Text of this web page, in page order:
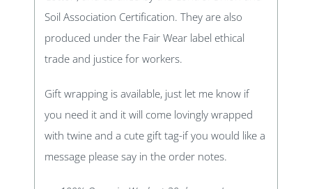
Soil Association Certification. They are also
produced under the Fair Wear label ethical
trade and justice for workers.
Gift wrapping is available, just let me know if
you need it and it will come lovingly wrapped
with twine and a cute gift tag-if you would like a
message please say in the order notes.